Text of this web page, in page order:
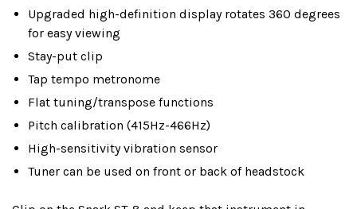
Upgraded high-definition display rotates 360 degrees
for easy viewing
Stay-put clip
Tap tempo metronome
Flat tuning/transpose functions
Pitch calibration (415Hz-466Hz)
High-sensitivity vibration sensor
Tuner can be used on front or back of headstock